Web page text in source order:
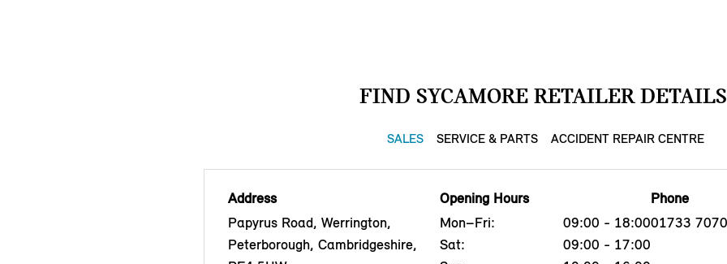
FIND SYCAMORE RETAILER
SALES SERVICE & PARTS ACCIDENT REPAIR CENTRE
Address
Papyrus Road, Werrington,
Peterborough, Cambridgeshire,
Opening Hours
Mon–Fri:
09:00 - 18:00
Sat:
09:00 - 17:00
Phone
01733